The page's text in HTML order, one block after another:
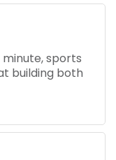
minute, sports
building both